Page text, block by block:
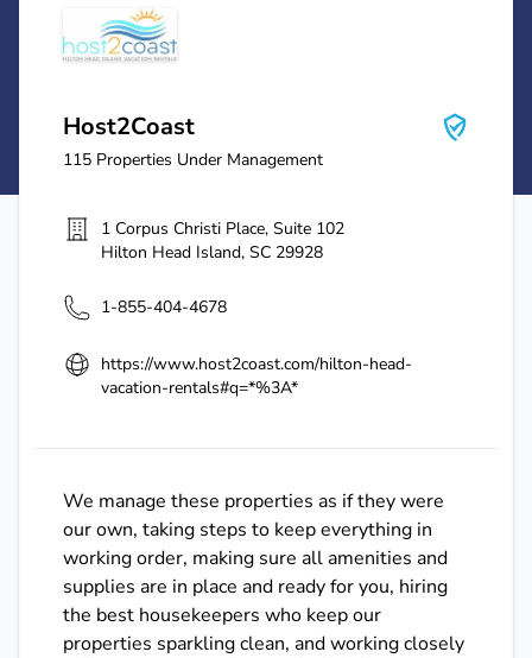
Host2Coast
Host2Coast
115 Properties Under Management
1 Corpus Christi Place, Suite 102
Hilton Head Island, SC 29928
1-855-404-4678
https://www.host2coast.com/hilton-head-
vacation-rentals#q=*%3A*
We manage these properties as if they were
our own, taking steps to keep everything in
working order, making sure all amenities and
supplies are in place and ready for you, hiring
the best housekeepers who keep our
properties sparkling clean, and working closely